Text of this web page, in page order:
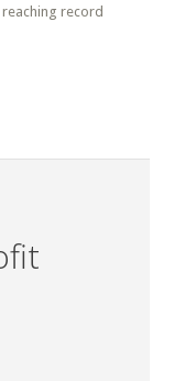
record